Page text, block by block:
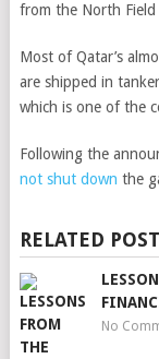
from the North
Most of Qatar’s
are shipped in
which is one of the
Following the
not shut down the
RELATED
No